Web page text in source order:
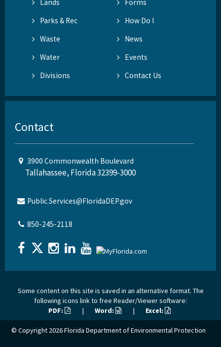
Lands
Forms
Parks & Rec
How Do I
Waste
News
Water
Events
Divisions
Contact Us
Contact
3900 Commonwealth Boulevard
Tallahassee, Florida 32399-3000
Public.Services@FloridaDEP.gov
850-245-2118
Some content on this site is saved in an alternative format. The
following icons link to free Reader/Viewer software:
PDF:
| Word: | Excel:
© Copyright 2026Florida Department of Environmental Protection